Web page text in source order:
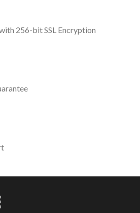
256-bit SSL Encryption